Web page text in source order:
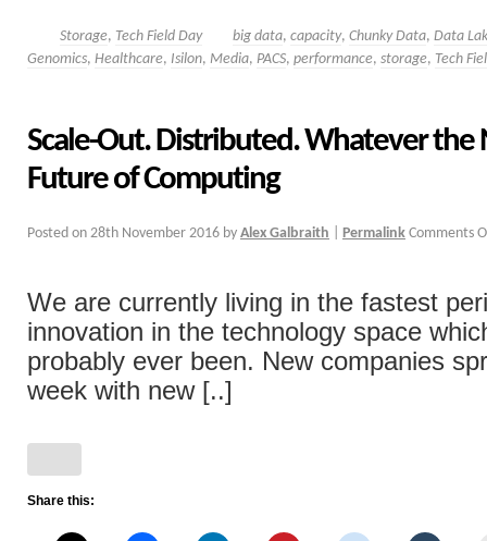
Storage, Tech Field Day big data, capacity, Chunky Data, Data
Genomics, Healthcare, Isilon, Media, PACS, performance, storage, Tech
Scale-Out. Distributed. Whatever the
Future of Computing
Posted on 28th November 2016 by Alex Galbraith Permalink Comments
We are currently living in the fastest
innovation in the technology space
probably ever been. New companies
week with new [..]
Share this: